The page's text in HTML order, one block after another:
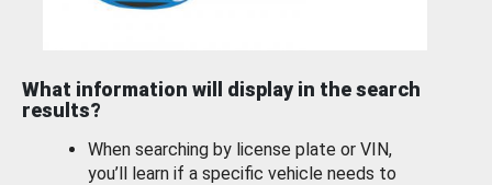
What information will display in the search
results?
When searching by license plate or VIN,
you’ll learn if a specific vehicle needs to